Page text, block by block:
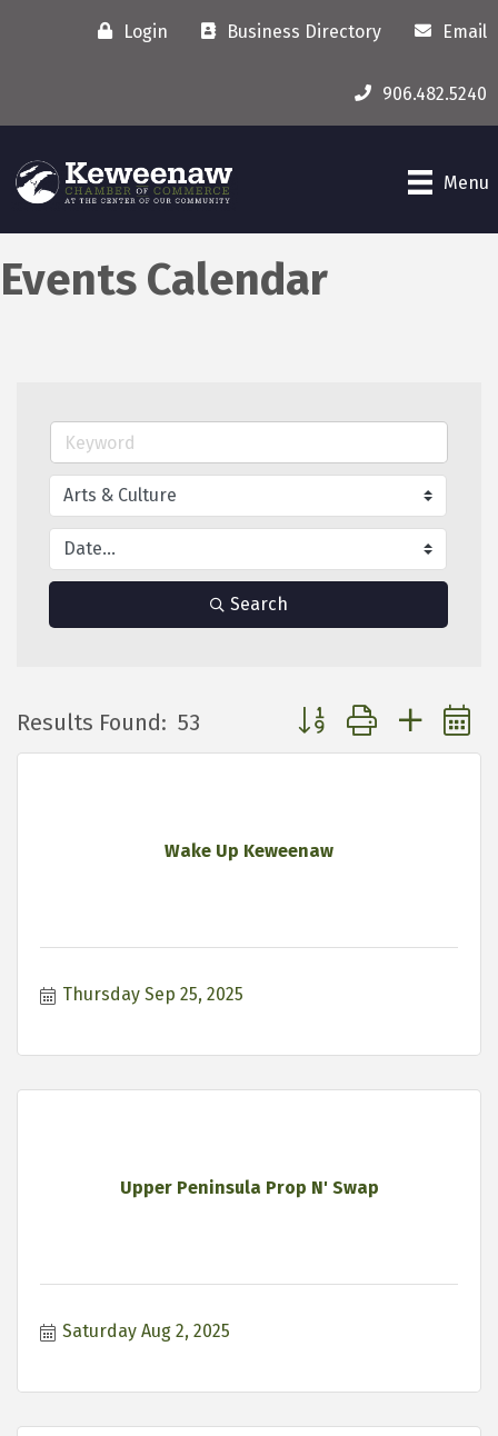
Login Business Directory Email
906.482.5240
Menu
Events Calendar
Search
Results Found: 53 Button group with
Wake Up Keweenaw
Thursday Sep 25, 2025
Upper Peninsula Prop N' Swap
Saturday Aug 2, 2025